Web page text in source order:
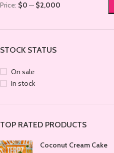
Price: $0 — $2,000
STOCK STATUS
On sale
In stock
TOP RATED PRODUCTS
Coconut Cream Cake